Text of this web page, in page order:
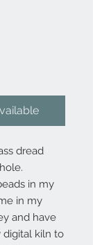
dread
in my
in my
and have
digital kiln to